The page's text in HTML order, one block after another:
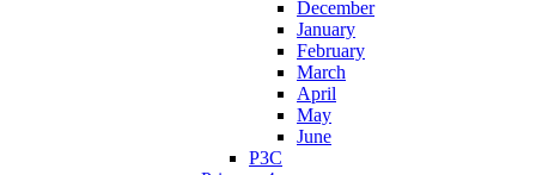
December
January
February
March
April
May
June
P3C